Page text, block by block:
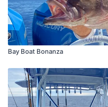
Bay Boat Bonanza